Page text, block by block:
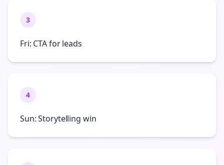
3
Fri: CTA for leads
4
Sun: Storytelling win